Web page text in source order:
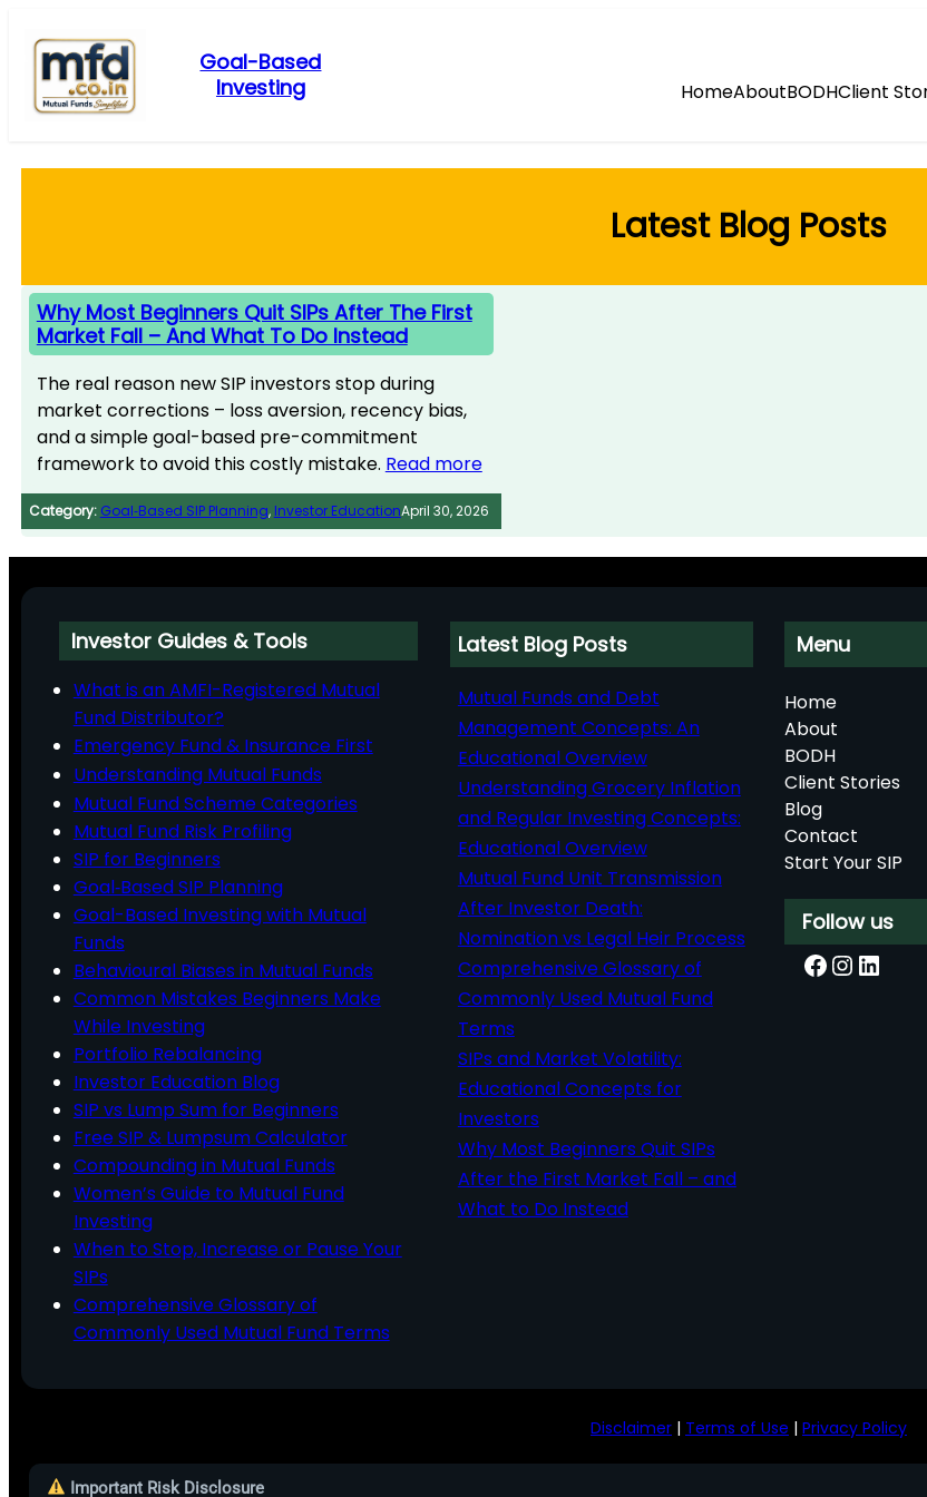
content
Goal-Based
Investing
HomeAboutBODHClient
Latest Blog Posts
Why Most Beginners Quit SIPs After The First
Market Fall – And What To Do Instead
The real reason new SIP investors stop during
market corrections – loss aversion, recency bias,
and a simple goal-based pre-commitment
framework to avoid this costly mistake. Read more
Category: Goal‑Based SIP Planning, Investor EducationApril 30, 2026
Investor Guides & Tools
What is an AMFI-Registered Mutual
Fund Distributor?
Emergency Fund & Insurance First
Understanding Mutual Funds
Mutual Fund Scheme Categories
Mutual Fund Risk Profiling
SIP for Beginners
Goal‑Based SIP Planning
Goal-Based Investing with Mutual
Funds
Behavioural Biases in Mutual Funds
Common Mistakes Beginners Make
While Investing
Portfolio Rebalancing
Investor Education Blog
SIP vs Lump Sum for Beginners
Free SIP & Lumpsum Calculator
Compounding in Mutual Funds
Women’s Guide to Mutual Fund
Investing
When to Stop, Increase or Pause Your
SIPs
Comprehensive Glossary of
Commonly Used Mutual Fund Terms
Latest Blog Posts
Mutual Funds and Debt
Management Concepts: An
Educational Overview
Understanding Grocery Inflation
and Regular Investing Concepts:
Educational Overview
Mutual Fund Unit Transmission
After Investor Death:
Nomination vs Legal Heir Process
Comprehensive Glossary of
Commonly Used Mutual Fund
Terms
SIPs and Market Volatility:
Educational Concepts for
Investors
Why Most Beginners Quit SIPs
After the First Market Fall – and
What to Do Instead
Menu
Home
About
BODH
Client Stories
Blog
Contact
Start Your SIP
Follow us
Facebook InstagramLinkedIn
Disclaimer | Terms of Use | Privacy Policy
Important Risk Disclosure